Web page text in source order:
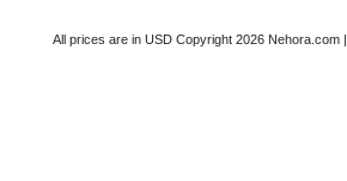
All prices are in USD Copyright 2026 Nehora.com |